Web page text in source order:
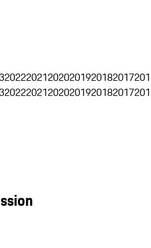
202220212020201920182017
202220212020201920182017